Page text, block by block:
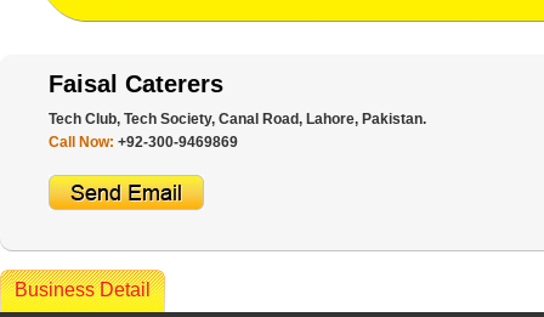
Faisal Caterers
Tech Club, Tech Society, Canal Road, Lahore, Pakistan.
Call Now: +92-300-9469869
Business Detail